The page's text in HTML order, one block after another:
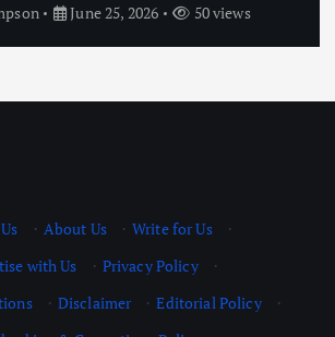
50 views By
· About Us · Write for Us
·
with Us
· Privacy Policy
·
· Disclaimer · Editorial Policy
·